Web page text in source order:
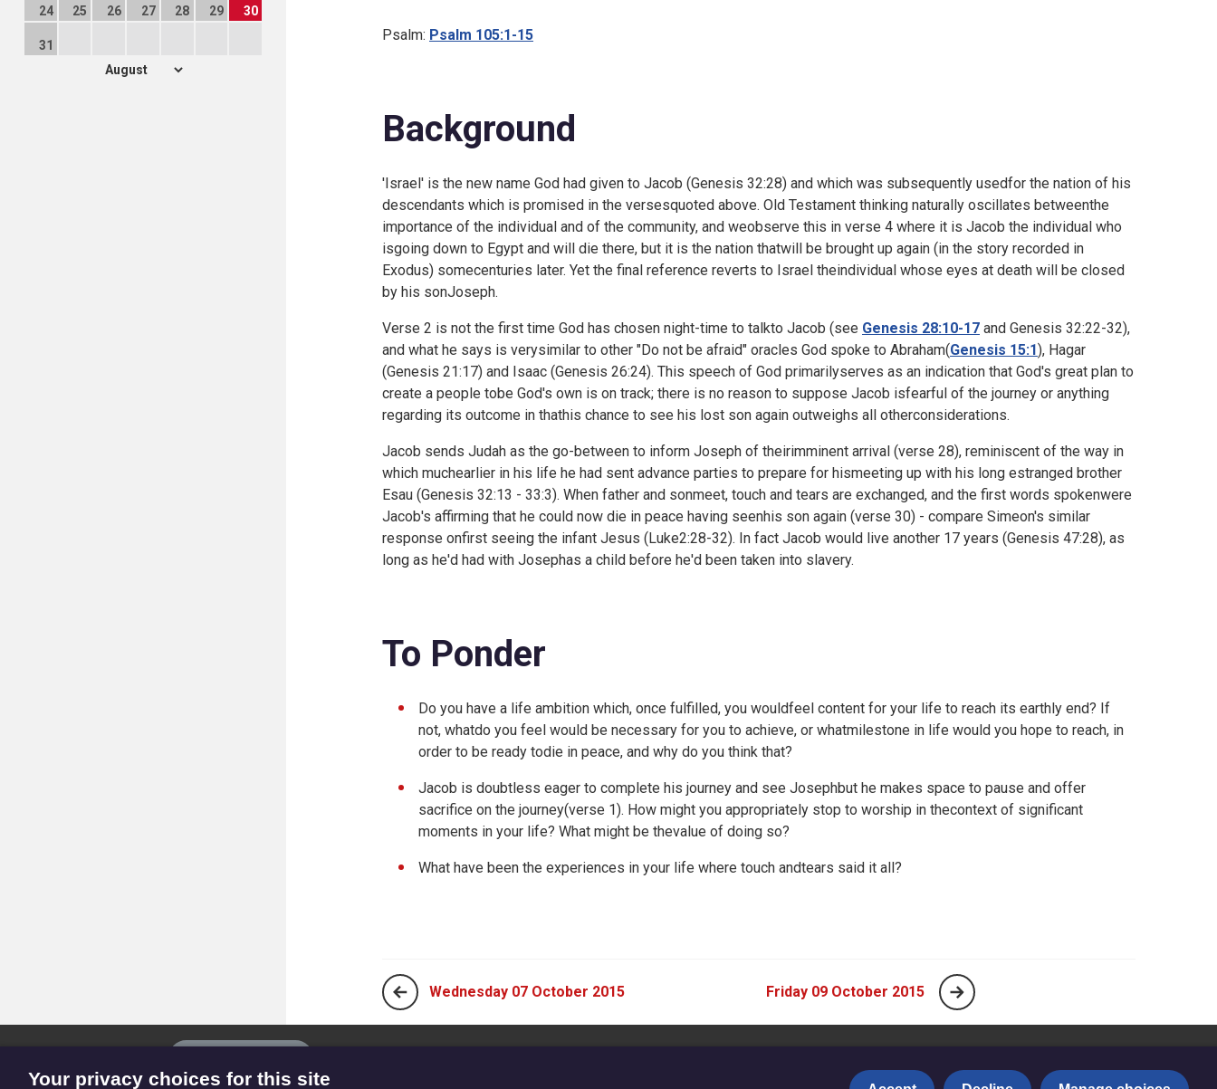
24 25 26 27 28 29 30
31
Psalm: Psalm 105:1-15
Background
'Israel' is the new name God had given to Jacob (Genesis 32:28) and which was subsequently usedfor the nation of his
descendants which is promised in the versesquoted above. Old Testament thinking naturally oscillates betweenthe
importance of the individual and of the community, and weobserve this in verse 4 where it is Jacob the individual who
isgoing down to Egypt and will die there, but it is the nation thatwill be brought up again (in the story recorded in
Exodus) somecenturies later. Yet the final reference reverts to Israel theindividual whose eyes at death will be closed
by his sonJoseph.
Verse 2 is not the first time God has chosen night-time to talkto Jacob (see Genesis 28:10-17 and Genesis 32:22-32),
and what he says is verysimilar to other "Do not be afraid" oracles God spoke to Abraham(Genesis 15:1), Hagar
(Genesis 21:17) and Isaac (Genesis 26:24). This speech of God primarilyserves as an indication that God's great plan to
create a people tobe God's own is on track; there is no reason to suppose Jacob isfearful of the journey or anything
regarding its outcome in thathis chance to see his lost son again outweighs all otherconsiderations.
Jacob sends Judah as the go-between to inform Joseph of theirimminent arrival (verse 28), reminiscent of the way in
which muchearlier in his life he had sent advance parties to prepare for hismeeting up with his long estranged brother
Esau (Genesis 32:13 - 33:3). When father and sonmeet, touch and tears are exchanged, and the first words spokenwere
Jacob's affirming that he could now die in peace having seenhis son again (verse 30) - compare Simeon's similar
response onfirst seeing the infant Jesus (Luke2:28-32). In fact Jacob would live another 17 years (Genesis 47:28), as
long as he'd had with Josephas a child before he'd been taken into slavery.
To Ponder
Do you have a life ambition which, once fulfilled, you wouldfeel content for your life to reach its earthly end? If
not, whatdo you feel would be necessary for you to achieve, or whatmilestone in life would you hope to reach, in
order to be ready todie in peace, and why do you think that?
Jacob is doubtless eager to complete his journey and see Josephbut he makes space to pause and offer
sacrifice on the journey(verse 1). How might you appropriately stop to worship in thecontext of significant
moments in your life? What might be thevalue of doing so?
What have been the experiences in your life where touch andtears said it all?
Wednesday 07 October 2015 Friday 09 October 2015
Resource
Your privacy choices for this site